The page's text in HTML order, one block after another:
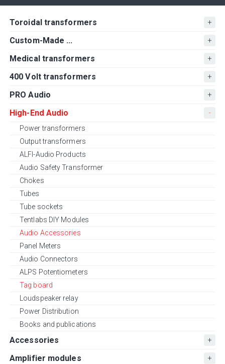
Toroidal transformers
Custom-Made ...
Medical transformers
400 Volt transformers
PRO Audio
High-End Audio
Power transformers
Output transformers
ALFI-Audio Products
Audio Safety Transformer
Chokes
Tubes
Tube sockets
Tentlabs DIY Modules
Audio Accessories
Panel Meters
Audio Connectors
ALPS Potentiometers
Tag board
Loudspeaker relay
Power Distribution
Books and publications
Accessories
Amplifier modules